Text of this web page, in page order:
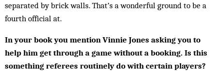
separated by brick walls. That’s a wonderful ground to be a
fourth official at.
In your book you mention Vinnie Jones asking you to
help him get through a game without a booking. Is this
something referees routinely do with certain players?